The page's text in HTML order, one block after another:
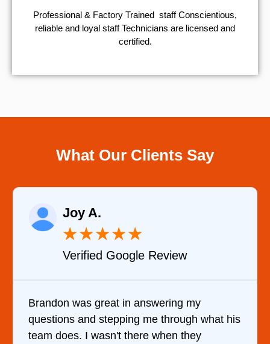
Professional & Factory Trained staff Conscientious,
reliable and loyal staff Technicians are licensed and
certified.
What Our Clients Say
what his
★★
Verified YELP Review
It was a pleasure dealing with David.
came out to my home the day after I
him and fixed my dryer within less